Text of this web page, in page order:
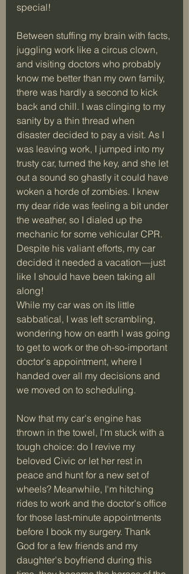
special!
Between stuffing my brain with facts,
juggling work like a circus clown,
and visiting doctors who probably
know me better than my own family,
there was hardly a second to kick
back and chill. I was clinging to my
sanity by a thin thread when
disaster decided to pay a visit. As I
was leaving work, I jumped into my
trusty car, turned the key, and she let
out a sound so ghastly it could have
woken a horde of zombies. I knew
my dear ride was feeling a bit under
the weather, so I dialed up the
mechanic for some vehicular CPR.
Despite his valiant efforts, my car
decided it needed a vacation—just
like I should have been taking all
along!
While my car was on its little
sabbatical, I was left scrambling,
wondering how on earth I was going
to get to work or the oh-so-important
doctor's appointment, where I
handed over all my decisions and
we moved on to scheduling.
Now that my car's engine has
thrown in the towel, I'm stuck with a
tough choice: do I revive my
beloved Civic or let her rest in
peace and hunt for a new set of
wheels? Meanwhile, I'm hitching
rides to work and the doctor's office
for those last-minute appointments
before I book my surgery. Thank
God for a few friends and my
daughter's boyfriend during this